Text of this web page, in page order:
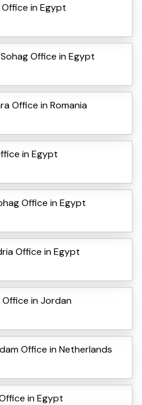
in Egypt
Office in Egypt
Office in Romania
in Egypt
Office in Egypt
Office in Egypt
in Jordan
Office in Netherlands
in Egypt